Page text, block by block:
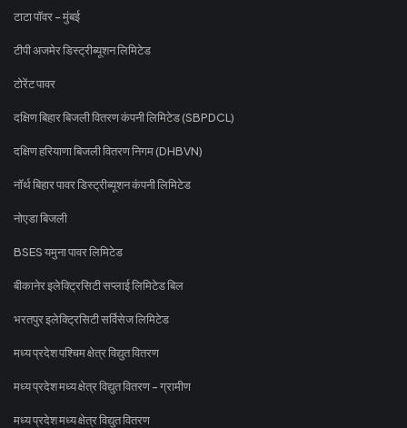
टाटा पॉवर - मुंबई
टीपी अजमेर डिस्ट्रीब्यूशन लिमिटेड
टोरेंट पावर
दक्षिण बिहार बिजली वितरण कंपनी लिमिटेड (SBPDCL)
दक्षिण हरियाणा बिजली वितरण निगम (DHBVN)
नॉर्थ बिहार पावर डिस्ट्रीब्यूशन कंपनी लिमिटेड
नोएडा बिजली
BSES यमुना पावर लिमिटेड
बीकानेर इलेक्ट्रिसिटी सप्लाई लिमिटेड बिल
भरतपुर इलेक्ट्रिसिटी सर्विसेज लिमिटेड
मध्य प्रदेश पश्चिम क्षेत्र विद्युत वितरण
मध्य प्रदेश मध्य क्षेत्र विद्युत वितरण - ग्रामीण
मध्य प्रदेश मध्य क्षेत्र विद्युत वितरण